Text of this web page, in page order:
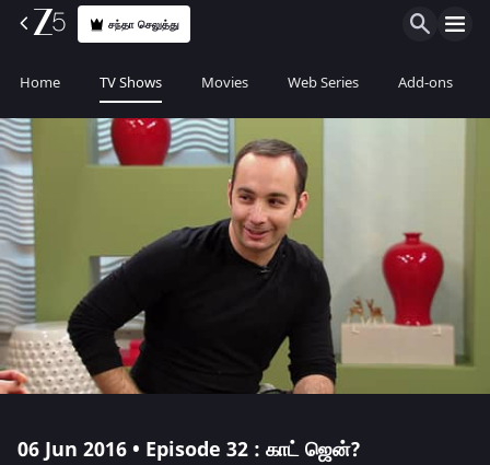
சந்தா செலுத்து
Home TV Shows Movies Web Series Add-ons
06 Jun 2016 • Episode 32 : காட் ஜென்?